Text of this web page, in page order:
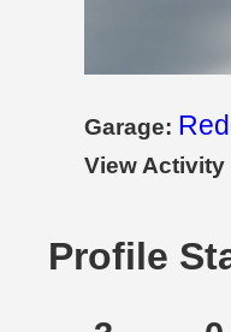
Garage:
View Activity
Profile